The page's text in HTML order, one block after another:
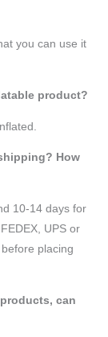
you can use it
product?
How
10-14 days for
UPS or
placing
can